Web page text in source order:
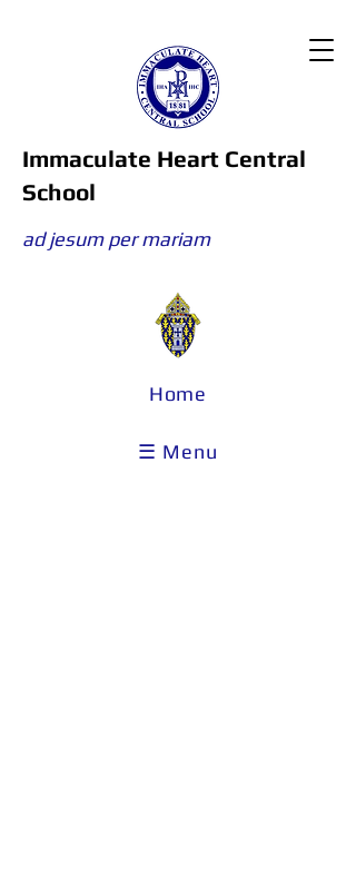
Immaculate Heart Central
School
ad jesum per mariam
Home
☰ Menu